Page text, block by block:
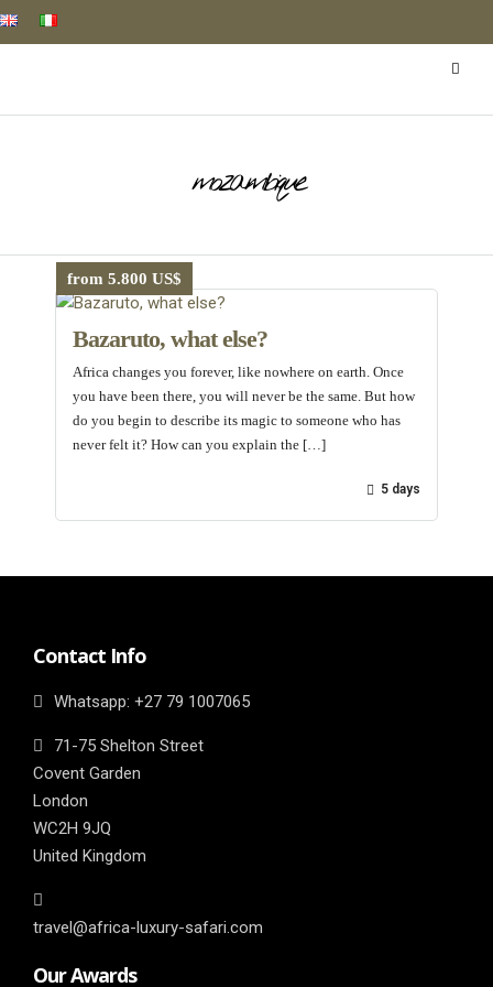
mozambique
from 5.800 US$
Bazaruto, what else?
Africa changes you forever, like nowhere on earth. Once
you have been there, you will never be the same. But how
do you begin to describe its magic to someone who has
never felt it? How can you explain the […]
5 days
Contact Info
Whatsapp: ‎+27 79 1007065
71-75 Shelton Street
Covent Garden
London
WC2H 9JQ
United Kingdom
travel@africa-luxury-safari.com
Our Awards